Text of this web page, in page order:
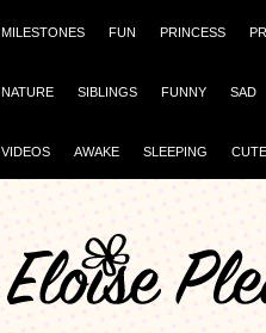
MILESTONES FUN PRINCESS
NATURE SIBLINGS FUNNY SAD
VIDEOS AWAKE SLEEPING CUTE